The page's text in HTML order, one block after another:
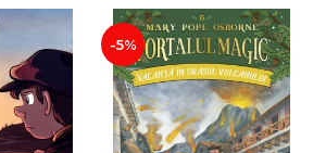
-5%